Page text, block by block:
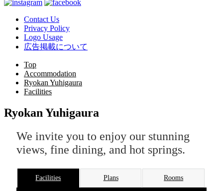
Contact Us
Privacy Policy
Logo Usage
広告掲載について
Top
Accommodation
Ryokan Yuhigaura
Facilities
Ryokan Yuhigaura
We invite you to enjoy our stunning
views, fine dining, and hot springs.
Facilities Plans Rooms